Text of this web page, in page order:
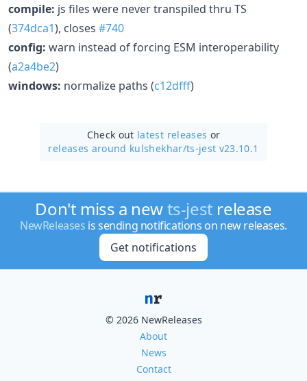
compile: js files were never transpiled thru TS
(374dca1), closes #740
config: warn instead of forcing ESM interoperability
(a2a4be2)
windows: normalize paths (c12dfff)
Check out latest releases or
releases around kulshekhar/ts-jest v23.10.1
Don't miss a newts-jest release
NewReleases is sending notifications on new releases.
Get notifications
© 2026 NewReleases
About
News
Contact